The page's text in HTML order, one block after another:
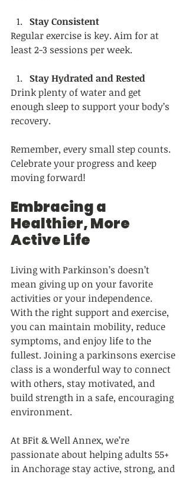
Stay Consistent
Regular exercise is key. Aim for at
least 2-3 sessions per week.
Stay Hydrated and Rested
Drink plenty of water and get
enough sleep to support your body’s
recovery.
Remember, every small step counts.
Celebrate your progress and keep
moving forward!
Embracing a
Healthier, More
Active Life
Living with Parkinson’s doesn’t
mean giving up on your favorite
activities or your independence.
With the right support and exercise,
you can maintain mobility, reduce
symptoms, and enjoy life to the
fullest. Joining a parkinsons exercise
class is a wonderful way to connect
with others, stay motivated, and
build strength in a safe, encouraging
environment.
At BFit & Well Annex, we’re
passionate about helping adults 55+
in Anchorage stay active, strong, and